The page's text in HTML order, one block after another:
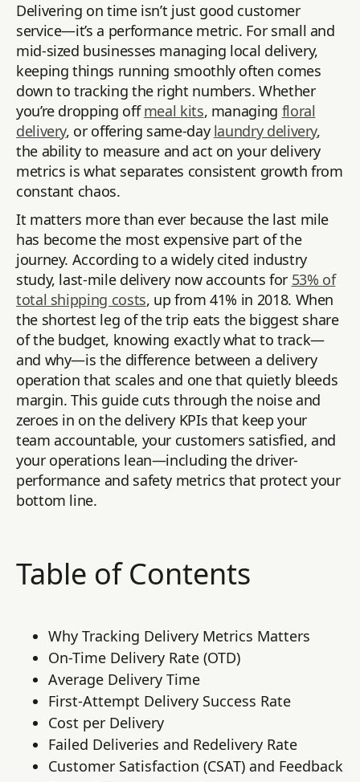
Delivering on time isn’t just good customer
service—it’s a performance metric. For small and
mid-sized businesses managing local delivery,
keeping things running smoothly often comes
down to tracking the right numbers. Whether
you’re dropping offmeal kits, managing floral
delivery, or offering same-day laundry delivery,
the ability to measure and act on your delivery
metrics is what separates consistent growth from
constant chaos.
It matters more than ever because the last mile
has become the most expensive part of the
journey. According to a widely cited industry
study, last-mile delivery now accounts for 53% of
total shipping costs, up from 41% in 2018. When
the shortest leg of the trip eats the biggest share
of the budget, knowing exactly what to track—
and why—is the difference between a delivery
operation that scales and one that quietly bleeds
margin. This guide cuts through the noise and
zeroes in on the delivery KPIs that keep your
team accountable, your customers satisfied, and
your operations lean—including the driver-
performance and safety metrics that protect your
bottom line.
Table of Contents
Why Tracking Delivery Metrics Matters
On-Time Delivery Rate (OTD)
Average Delivery Time
First-Attempt Delivery Success Rate
Cost per Delivery
Failed Deliveries and Redelivery Rate
Customer Satisfaction (CSAT) and Feedback